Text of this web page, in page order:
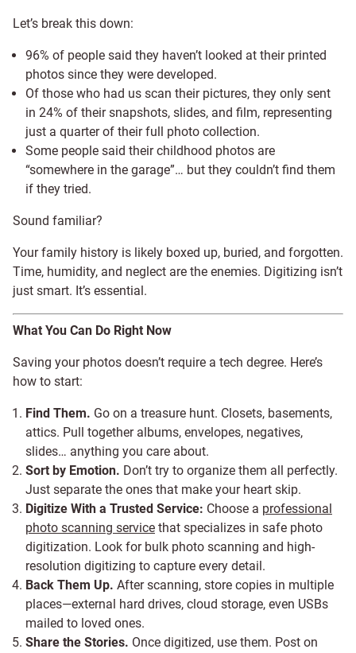
Let’s break this down:
96% of people said they haven’t looked at their printed
photos since they were developed.
Of those who had us scan their pictures, they only sent
in 24% of their snapshots, slides, and film, representing
just a quarter of their full photo collection.
Some people said their childhood photos are
“somewhere in the garage”… but they couldn’t find them
if they tried.
Sound familiar?
Your family history is likely boxed up, buried, and forgotten.
Time, humidity, and neglect are the enemies. Digitizing isn’t
just smart. It’s essential.
What You Can Do Right Now
Saving your photos doesn’t require a tech degree. Here’s
how to start:
Find Them. Go on a treasure hunt. Closets, basements,
attics. Pull together albums, envelopes, negatives,
slides… anything you care about.
Sort by Emotion. Don’t try to organize them all perfectly.
Just separate the ones that make your heart skip.
Digitize With a Trusted Service: Choose a professional
photo scanning service that specializes in safe photo
digitization. Look for bulk photo scanning and high-
resolution digitizing to capture every detail.
Back Them Up. After scanning, store copies in multiple
places—external hard drives, cloud storage, even USBs
mailed to loved ones.
Share the Stories. Once digitized, use them. Post on